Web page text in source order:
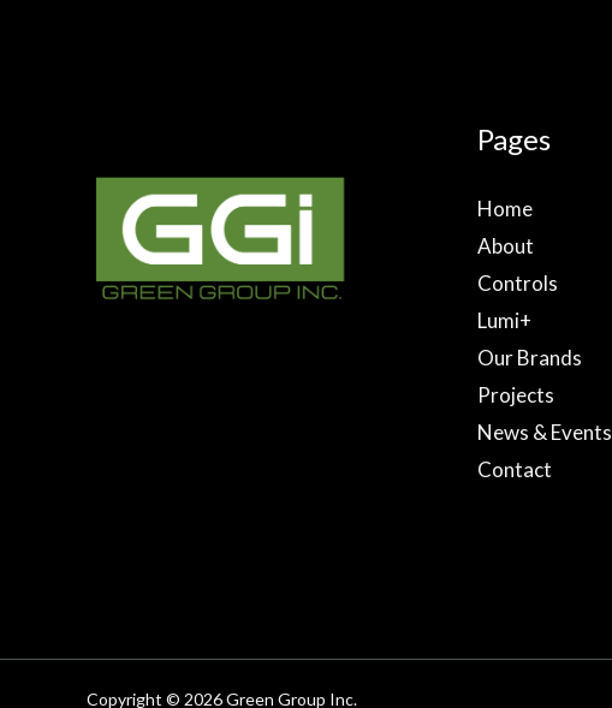
Pages
Home
About
Controls
Lumi+
Our Brands
Projects
News & Events
Contact
Copyright © 2026 Green Group Inc.